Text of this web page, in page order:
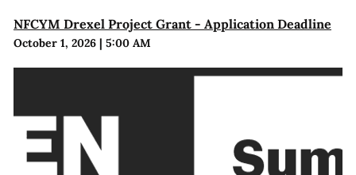
NFCYM Drexel Project Grant - Application Deadline
October 1, 2026| 5:00 AM